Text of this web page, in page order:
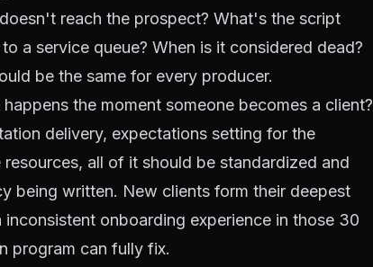
reach the prospect? What's the script
a service queue? When is it considered dead?
be the same for every producer.
the moment someone becomes a client?
delivery, expectations setting for the
all of it should be standardized and
being written. New clients form their deepest
onboarding experience in those 30
program can fully fix.